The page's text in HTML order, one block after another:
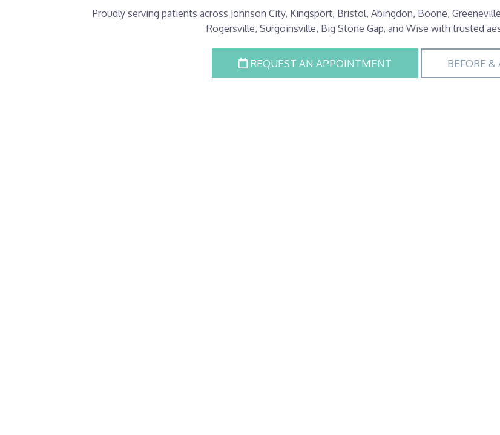
Proudly serving patients across Johnson City, Kingsport, Bristol, Abingdon, Boone,
Rogersville, Surgoinsville, Big Stone Gap, and Wise with trusted
REQUEST AN APPOINTMENT BEFORE &